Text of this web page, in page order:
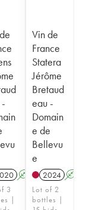
A
3
|
Vin de
France
Statera
Jérôme
Bretaud
eau -
Domain
e de
Bellevu
e
2024 A
Lot of 2
bottles |